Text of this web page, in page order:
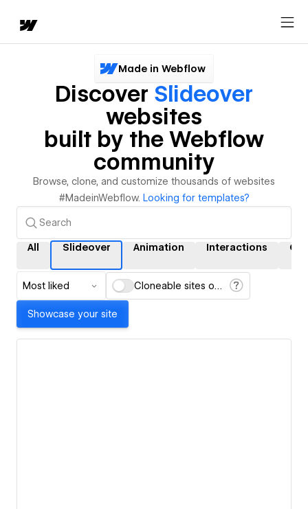
Made in Webflow
Discover Slideover
websites
built by the Webflow
community
Browse, clone, and customize thousands of websites
#MadeinWebflow. Looking for templates?
All Slideover Animation Interactions
Most liked Cloneable sites only
Showcase your site